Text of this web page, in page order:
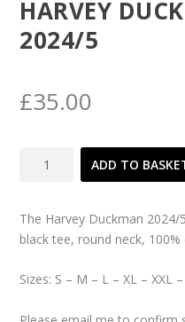
HARVEY
2024/5
£35.00
Harvey
Shirt
2024/5
ADD TO
The Harvey Duckman
black tee, round neck,
Sizes: S – M – L – XL – XXL –